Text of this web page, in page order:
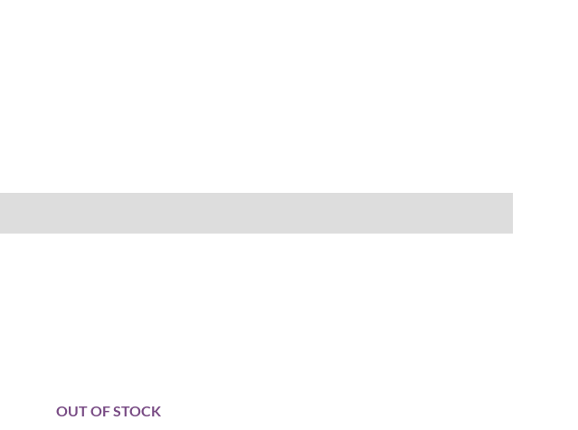
OUT OF STOCK